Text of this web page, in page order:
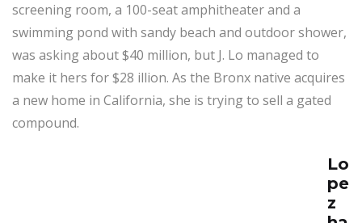
screening room, a 100-seat amphitheater and a
swimming pond with sandy beach and outdoor shower,
was asking about $40 million, but J. Lo managed to
make it hers for $28 illion. As the Bronx native acquires
a new home in California, she is trying to sell a gated
compound.
Lo
pe
z